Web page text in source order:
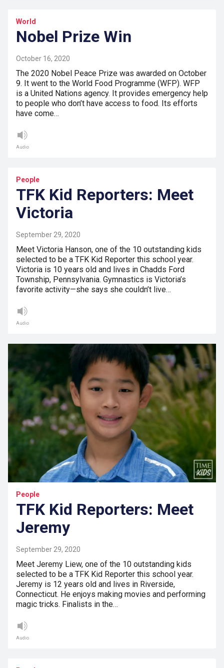
World
Nobel Prize Win
October 16, 2020
The 2020 Nobel Peace Prize was awarded on October
9. It went to the World Food Programme (WFP). WFP
is a United Nations agency. It provides emergency help
to people who don’t have access to food. Its efforts
have come…
Audio
People
TFK Kid Reporters: Meet
Victoria
September 29, 2020
Meet Victoria Hanson, one of the 10 outstanding kids
selected to be a TFK Kid Reporter this school year.
Victoria is 10 years old and lives in Chadds Ford
Township, Pennsylvania. Gymnastics is Victoria’s
favorite activity—she says she couldn’t live…
Audio
People
TFK Kid Reporters: Meet
Jeremy
September 29, 2020
Meet Jeremy Liew, one of the 10 outstanding kids
selected to be a TFK Kid Reporter this school year.
Jeremy is 12 years old and lives in Riverside,
Connecticut. He enjoys making movies and performing
magic tricks. Finalists in the…
Audio